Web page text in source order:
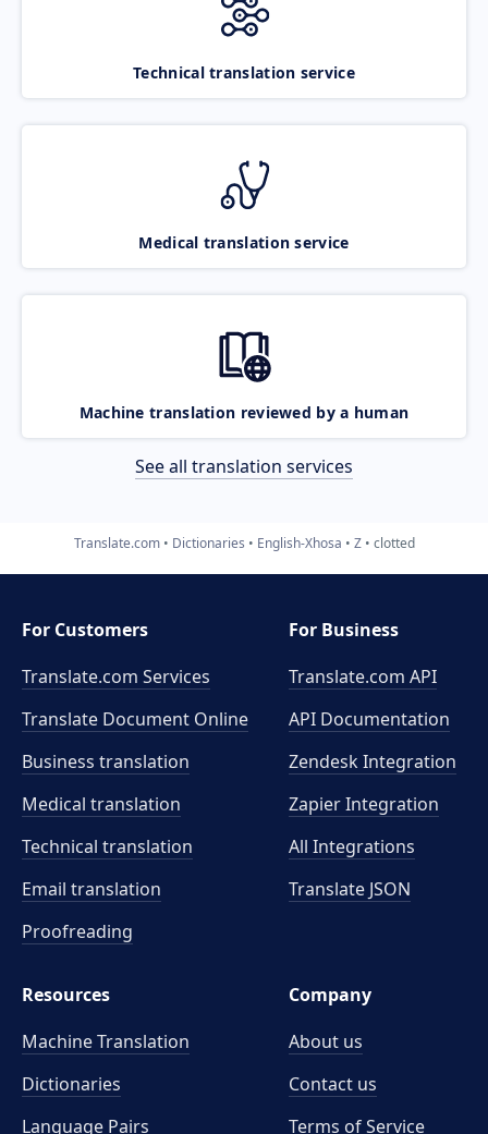
Technical translation service
Medical translation service
Machine translation reviewed by a human
See all translation services
Translate.com Dictionaries English-Xhosa Z clotted
For Customers
Translate.com Services
Translate Document Online
Business translation
Medical translation
Technical translation
Email translation
Proofreading
For Business
Translate.com API
API Documentation
Zendesk Integration
Zapier Integration
All Integrations
Translate JSON
Resources
Machine Translation
Dictionaries
Language Pairs
Company
About us
Contact us
Terms of Service